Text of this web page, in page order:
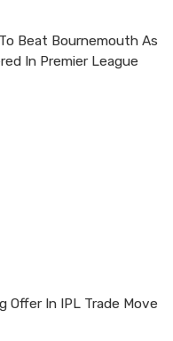
Beat Bournemouth As
In Premier League
Offer In IPL Trade Move